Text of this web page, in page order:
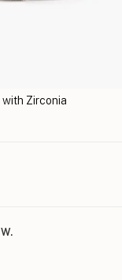
Zirconia